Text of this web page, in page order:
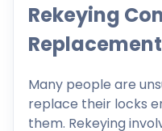
Rekeying
Replacement
Many people are
replace their locks
them. Rekeying